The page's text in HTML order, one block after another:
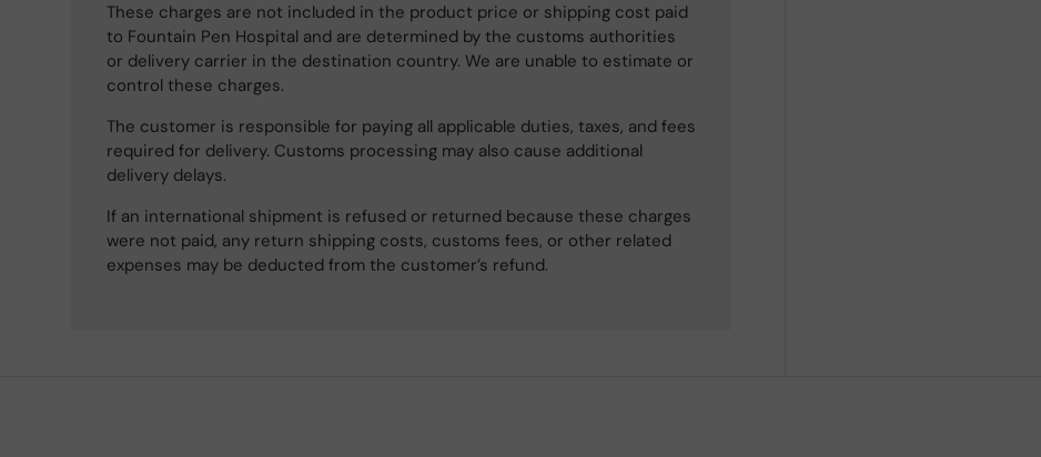
These charges are not included in the product price or shipping cost paid
to Fountain Pen Hospital and are determined by the customs authorities
or delivery carrier in the destination country. We are unable to estimate or
control these charges.
The customer is responsible for paying all applicable duties, taxes, and fees
required for delivery. Customs processing may also cause additional
delivery delays.
If an international shipment is refused or returned because these charges
were not paid, any return shipping costs, customs fees, or other related
expenses may be deducted from the customer’s refund.